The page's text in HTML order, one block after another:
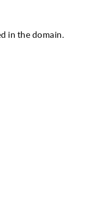
in the domain.